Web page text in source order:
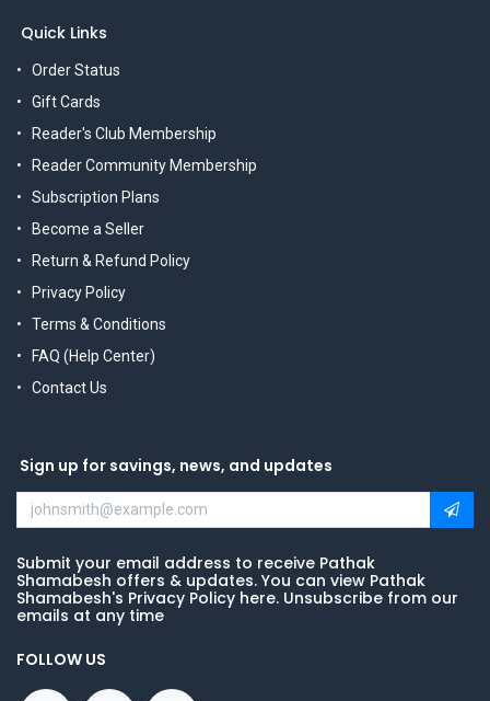
Quick Links
Order Status
Gift Cards
Reader's Club Membership
Reader Community Membership
Subscription Plans
Become a Seller
Return & Refund Policy
Privacy Policy
Terms & Conditions
FAQ (Help Center)
Contact Us
Sign up for savings, news, and updates
Submit your email address to receive Pathak
Shamabesh offers & updates. You can view Pathak
Shamabesh's Privacy Policy here. Unsubscribe from our
emails at any time
FOLLOW US